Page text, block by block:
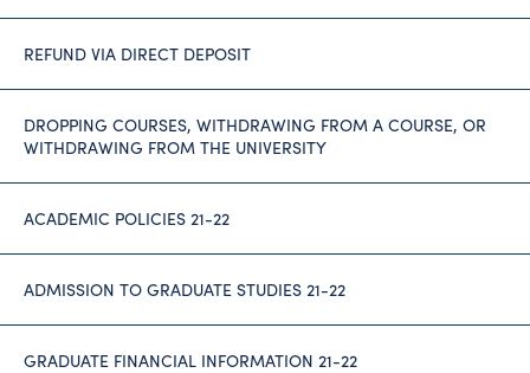
REFUND VIA DIRECT DEPOSIT
DROPPING COURSES, WITHDRAWING FROM A COURSE, OR
WITHDRAWING FROM THE UNIVERSITY
ACADEMIC POLICIES 21-22
ADMISSION TO GRADUATE STUDIES 21-22
GRADUATE FINANCIAL INFORMATION 21-22